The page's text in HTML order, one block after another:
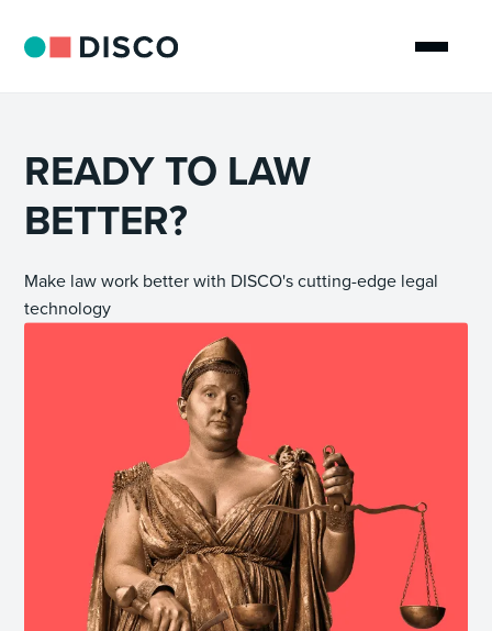
READY TO LAW
BETTER?
Make law work better with DISCO's cutting-edge legal
technology